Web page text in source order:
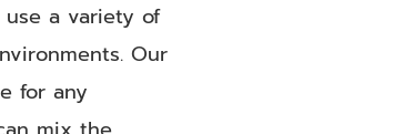
use a variety of
Our
for any